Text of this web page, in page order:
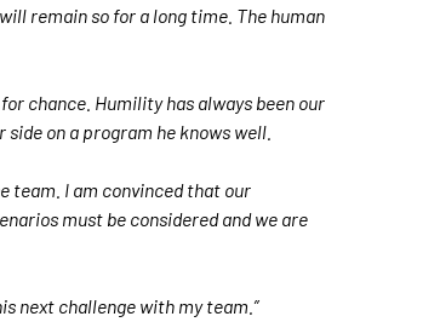
remain so for a long time. The human
chance. Humility has always been our
on a program he knows well.
team. I am convinced that our
must be considered and we are
next challenge with my team.”